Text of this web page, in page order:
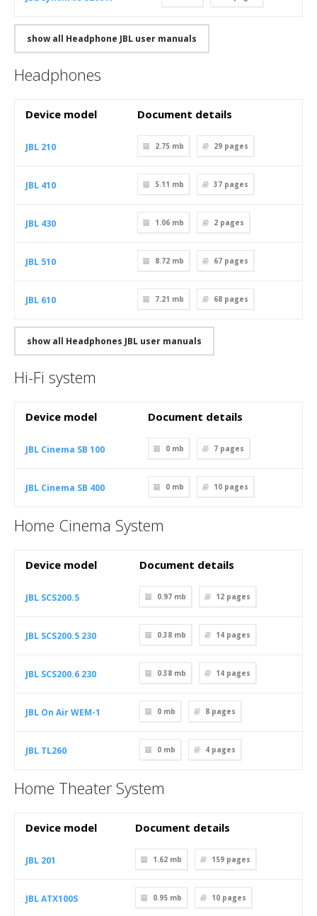
show all Headphone JBL user manuals
Headphones
Device model Document details
JBL 210 2.75 mb 29 pages
JBL 410 5.11 mb 37 pages
JBL 430 1.06 mb 2 pages
JBL 510 8.72 mb 67 pages
JBL 610 7.21 mb 68 pages
show all Headphones JBL user manuals
Hi-Fi system
Device model Document details
JBL Cinema SB 100 0 mb 7 pages
JBL Cinema SB 400 0 mb 10 pages
Home Cinema System
Device model Document details
JBL SCS200.5 0.97 mb 12 pages
JBL SCS200.5 230 0.38 mb 14 pages
JBL SCS200.6 230 0.38 mb 14 pages
JBL On Air WEM-1 0 mb 8 pages
JBL TL260 0 mb 4 pages
Home Theater System
Device model Document details
JBL 201 1.62 mb 159 pages
JBL ATX100S 0.95 mb 10 pages